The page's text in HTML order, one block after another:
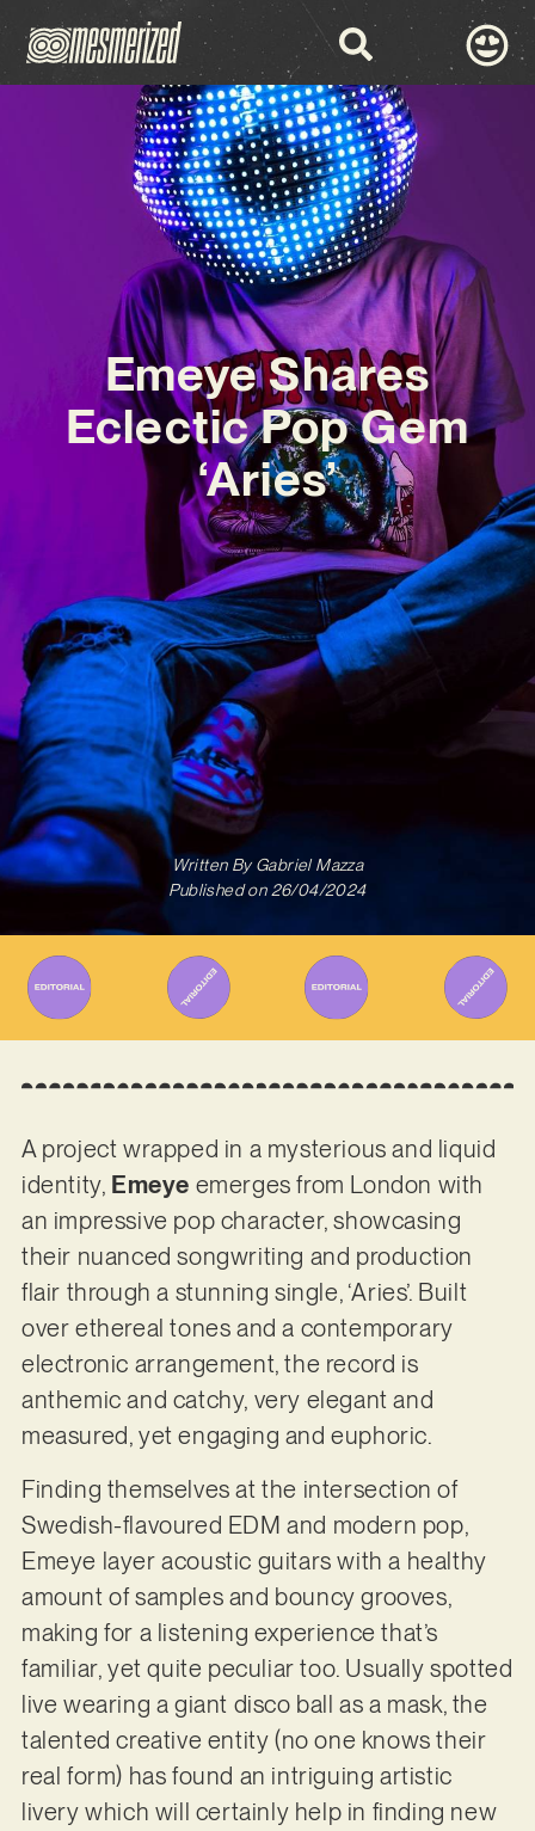
Emeye Shares
Eclectic Pop Gem
‘Aries’
Written ByGabriel Mazza
Published on 26/04/2024
A project wrapped in a mysterious and liquid
identity, Emeye emerges from London with
an impressive pop character, showcasing
their nuanced songwriting and production
flair through a stunning single, ‘Aries’. Built
over ethereal tones and a contemporary
electronic arrangement, the record is
anthemic and catchy, very elegant and
measured, yet engaging and euphoric.
Finding themselves at the intersection of
Swedish-flavoured EDM and modern pop,
Emeye layer acoustic guitars with a healthy
amount of samples and bouncy grooves,
making for a listening experience that’s
familiar, yet quite peculiar too. Usually spotted
live wearing a giant disco ball as a mask, the
talented creative entity (no one knows their
real form) has found an intriguing artistic
livery which will certainly help in finding new